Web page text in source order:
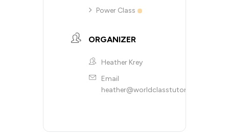
Power Class
ORGANIZER
Heather Krey
Email
heather@worldclasstutoring.com